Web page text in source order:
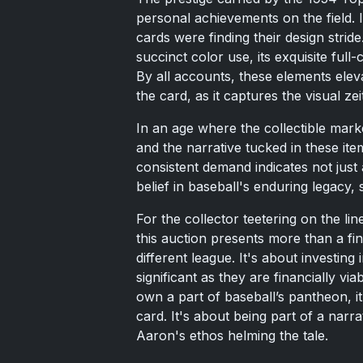
personal achievements on the
cards were finding their design
succinct color use, its exquisite
By all accounts, these elements
the card, as it captures the visual
In an age where the collectible
and the narrative tucked in these
consistent demand indicates not
belief in baseball's enduring legacy,
For the collector teetering on the
this auction presents more than a
different league. It's about
significant as they are financially
own a part of baseball’s pantheon,
card. It's about being part of a
Aaron's ethos helming the tale.